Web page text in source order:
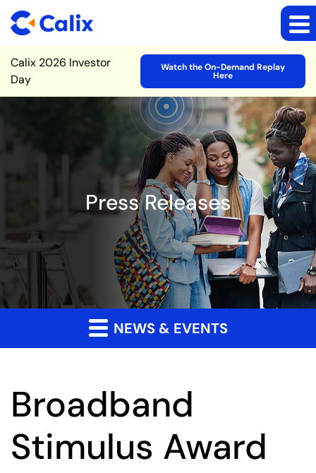
Site Announcement
Calix 2026 Investor
Day
Watch the On-Demand Replay
Here
Press Releases
NEWS & EVENTS
Broadband
Stimulus Award